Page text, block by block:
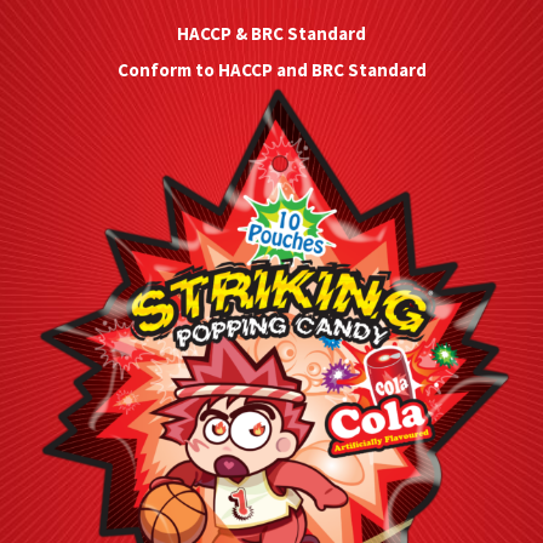
HACCP & BRC Standard
Conform to HACCP and BRC Standard